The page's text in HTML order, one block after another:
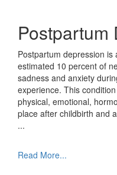
Postpartum
Postpartum depression
estimated 10 percent of
sadness and anxiety
experience. This
physical, emotional,
place after childbirth and
...
Read More...